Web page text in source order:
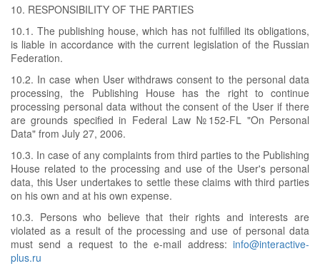
10. RESPONSIBILITY OF THE PARTIES
10.1. The publishing house, which has not fulfilled its obligations,
is liable in accordance with the current legislation of the Russian
Federation.
10.2. In case when User withdraws consent to the personal data
processing, the Publishing House has the right to continue
processing personal data without the consent of the User if there
are grounds specified in Federal Law №152-FL "On Personal
Data" from July 27, 2006.
10.3. In case of any complaints from third parties to the Publishing
House related to the processing and use of the User's personal
data, this User undertakes to settle these claims with third parties
on his own and at his own expense.
10.3. Persons who believe that their rights and interests are
violated as a result of the processing and use of personal data
must send a request to the e-mail address: info@interactive-
plus.ru